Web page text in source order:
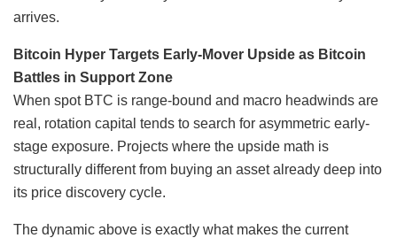
arrives.
Bitcoin Hyper Targets Early-Mover Upside as Bitcoin
Battles in Support Zone
When spot BTC is range-bound and macro headwinds are
real, rotation capital tends to search for asymmetric early-
stage exposure. Projects where the upside math is
structurally different from buying an asset already deep into
its price discovery cycle.
The dynamic above is exactly what makes the current